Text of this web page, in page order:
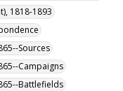
1818-1893
Sources
Campaigns
Battlefields